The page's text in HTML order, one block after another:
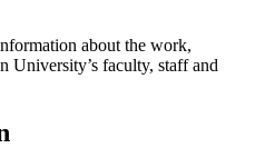
about the work,
University’s faculty, staff and